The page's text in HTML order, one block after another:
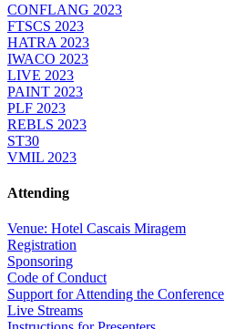
CONFLANG 2023
FTSCS 2023
HATRA 2023
IWACO 2023
LIVE 2023
PAINT 2023
PLF 2023
REBLS 2023
ST30
VMIL 2023
Attending
Venue: Hotel Cascais Miragem
Registration
Sponsoring
Code of Conduct
Support for Attending the Conference
Live Streams